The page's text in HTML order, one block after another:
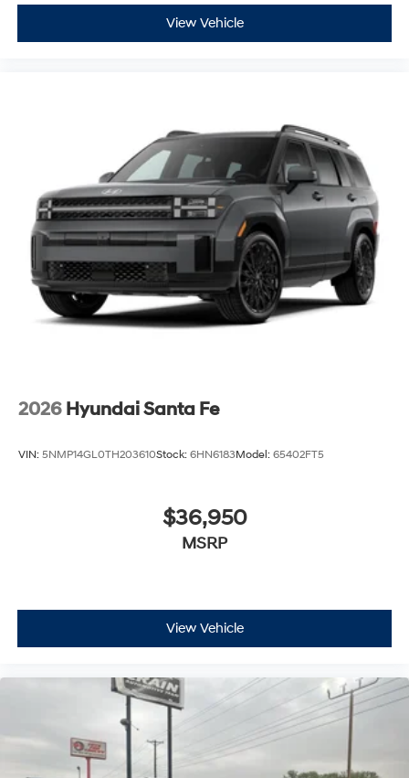
View Vehicle
2026 Hyundai Santa Fe
VIN: 5NMP14GL0TH203610Stock: 6HN6183Model: 65402FT5
$36,950
MSRP
View Vehicle